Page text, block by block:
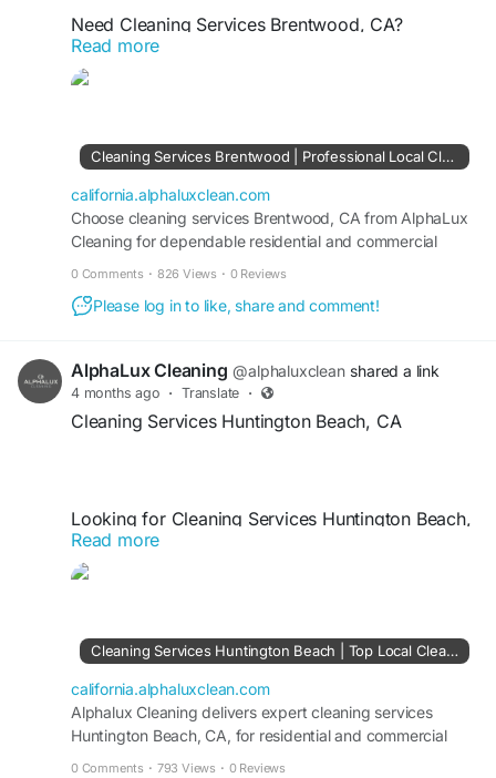
Need Cleaning Services Brentwood, CA?
AlphaLux Cleaning provides professional
residential and commercial cleaning tailored to
solutions for spotless results. Trust AlphaLux
Cleaning for reliable, affordable, and high-quality
cleaning services that keep your Brentwood
property fresh, clean, and hygienic.
https://california.alphaluxclean.com/cleaning-
Read more
Cleaning Services Brentwood | Professional Local Cleaners CA
california.alphaluxclean.com
Choose cleaning services Brentwood, CA from AlphaLux
Cleaning for dependable residential and commercial
0 Comments · 826 Views · 0 Reviews
Please log in to like, share and comment!
AlphaLux Cleaning @alphaluxclean shared a link
4 months ago · Translate ·
Cleaning Services Huntington Beach, CA
Looking for Cleaning Services Huntington Beach,
CA? AlphaLux Cleaning offers professional
residential and commercial cleaning tailored to
solutions for spotless results. Trust AlphaLux
Cleaning for reliable, affordable, and high-quality
cleaning services that keep your Huntington
Beach property fresh, clean, and hygienic.
Read more
Cleaning Services Huntington Beach | Top Local Cleaning Company CA
california.alphaluxclean.com
Alphalux Cleaning delivers expert cleaning services
Huntington Beach, CA, for residential and commercial
0 Comments · 793 Views · 0 Reviews